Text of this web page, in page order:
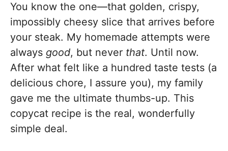
You know the one—that golden, crispy,
impossibly cheesy slice that arrives before
your steak. My homemade attempts were
always good, but never that. Until now.
After what felt like a hundred taste tests (a
delicious chore, I assure you), my family
gave me the ultimate thumbs-up. This
copycat recipe is the real, wonderfully
simple deal.